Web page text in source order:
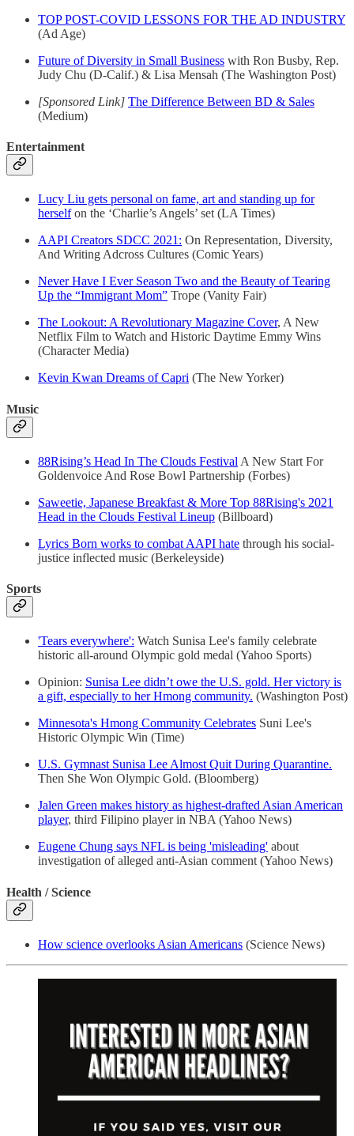
TOP POST-COVID LESSONS FOR THE AD INDUSTRY
(Ad Age)
Future of Diversity in Small Business with Ron Busby, Rep.
Judy Chu (D-Calif.) & Lisa Mensah (The Washington Post)
[Sponsored Link] The Difference Between BD & Sales
(Medium)
Entertainment
Lucy Liu gets personal on fame, art and standing up for
herselfon the ‘Charlie’s Angels’ set (LA Times)
AAPI Creators SDCC 2021: On Representation, Diversity,
And Writing Adcross Cultures (Comic Years)
Never Have I Ever Season Two and the Beauty of Tearing
Up the “Immigrant Mom” Trope (Vanity Fair)
The Lookout: A Revolutionary Magazine Cover, A New
Netflix Film to Watch and Historic Daytime Emmy Wins
(Character Media)
Kevin Kwan Dreams of Capri (The New Yorker)
Music
88Rising’s Head In The Clouds Festival A New Start For
Goldenvoice And Rose Bowl Partnership (Forbes)
Saweetie, Japanese Breakfast & More Top 88Rising's 2021
Head in the Clouds Festival Lineup (Billboard)
Lyrics Born works to combat AAPI hate through his social-
justice inflected music (Berkeleyside)
Sports
'Tears everywhere': Watch Sunisa Lee's family celebrate
historic all-around Olympic gold medal (Yahoo Sports)
Opinion: Sunisa Lee didn’t owe the U.S. gold. Her victory is
a gift, especially to her Hmong community. (Washington Post)
Minnesota's Hmong Community Celebrates Suni Lee's
Historic Olympic Win (Time)
U.S. Gymnast Sunisa Lee Almost Quit During Quarantine.
Then She Won Olympic Gold. (Bloomberg)
Jalen Green makes history as highest-drafted Asian American
player, third Filipino player in NBA (Yahoo News)
Eugene Chung says NFL is being 'misleading' about
investigation of alleged anti-Asian comment (Yahoo News)
Health / Science
How science overlooks Asian Americans (Science News)